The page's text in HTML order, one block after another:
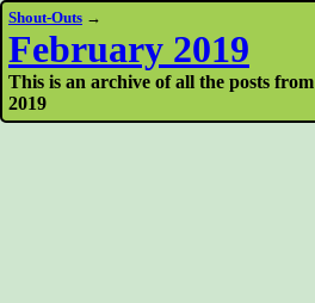
Shout-Outs →
February 2019
This is an archive of all the posts from
2019